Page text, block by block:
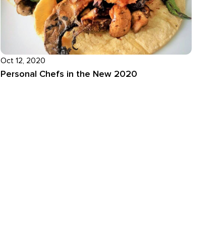
Oct 12, 2020
Personal Chefs in the New 2020